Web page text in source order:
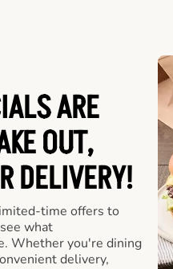
ARE
OUT,
DELIVERY!
time offers to
what
Whether you're dining
delivery,